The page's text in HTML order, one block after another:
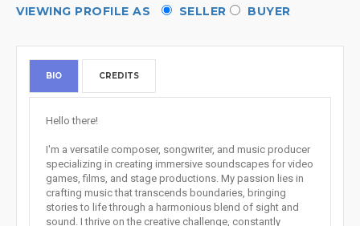
VIEWING PROFILE AS SELLER BUYER
BIO CREDITS
Hello there!
I'm a versatile composer, songwriter, and music producer
specializing in creating immersive soundscapes for video
games, films, and stage productions. My passion lies in
crafting music that transcends boundaries, bringing
stories to life through a harmonious blend of sight and
sound. I thrive on the creative challenge, constantly